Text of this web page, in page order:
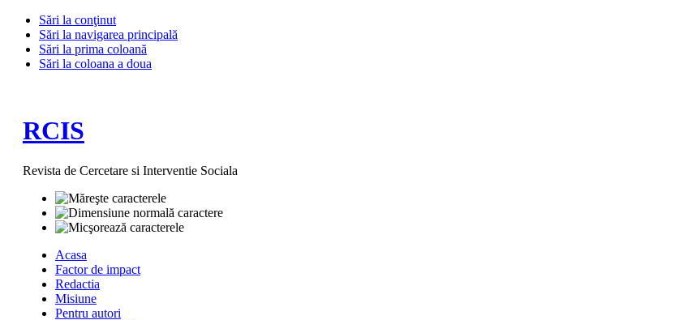
Sări la conţinut
Sări la navigarea principală
Sări la prima coloană
Sări la coloana a doua
RCIS
Revista de Cercetare si Interventie Sociala
Acasa
Factor de impact
Redactia
Misiune
Pentru autori